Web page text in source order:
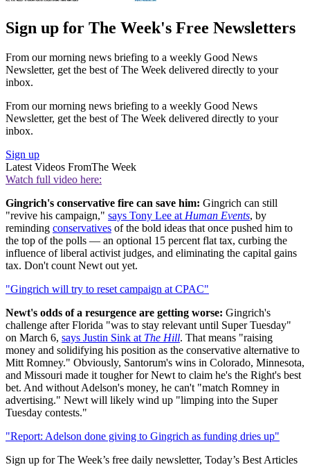
Sign up for The Week's Free Newsletters
From our morning news briefing to a weekly Good News
Newsletter, get the best of The Week delivered directly to your
inbox.
From our morning news briefing to a weekly Good News
Newsletter, get the best of The Week delivered directly to your
inbox.
Sign up
Latest Videos FromThe Week
Watch full video here:
Gingrich's conservative fire can save him: Gingrich can still
"revive his campaign," says Tony Lee at Human Events, by
reminding conservatives of the bold ideas that once pushed him to
the top of the polls — an optional 15 percent flat tax, curbing the
influence of liberal activist judges, and eliminating the capital gains
tax. Don't count Newt out yet.
"Gingrich will try to reset campaign at CPAC"
Newt's odds of a resurgence are getting worse: Gingrich's
challenge after Florida "was to stay relevant until Super Tuesday"
on March 6, says Justin Sink at The Hill. That means "raising
money and solidifying his position as the conservative alternative to
Mitt Romney." Obviously, Santorum's wins in Colorado, Minnesota,
and Missouri made it tougher for Newt to claim he's the Right's best
bet. And without Adelson's money, he can't "match Romney in
advertising." Newt will likely wind up "limping into the Super
Tuesday contests."
"Report: Adelson done giving to Gingrich as funding dries up"
Sign up for The Week’s free daily newsletter, Today’s Best Articles